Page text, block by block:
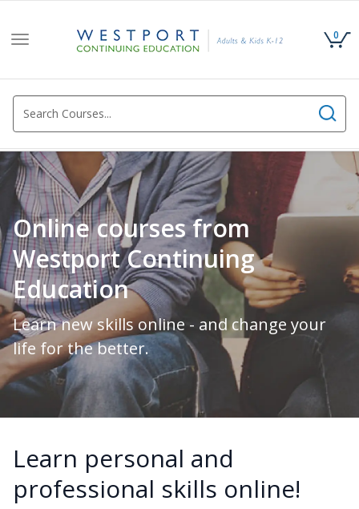
Toggle
0
Online courses from
Westport Continuing
Education
Learn new skills online - and change your
life for the better.
Learn personal and
professional skills online!